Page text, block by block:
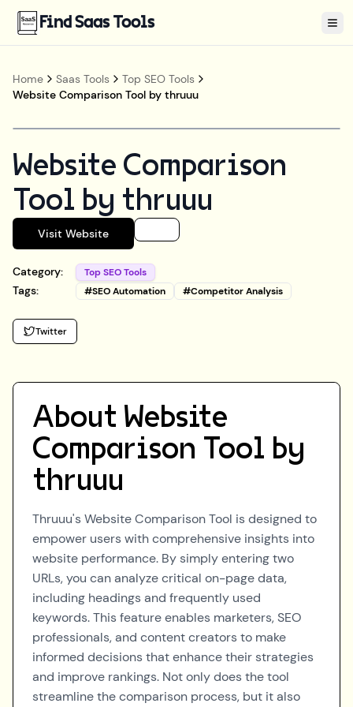
Find Saas Tools
Home Saas Tools
Top SEO Tools
Website Comparison Tool by thruuu
Website Comparison
Tool by thruuu
Visit Website
Category: Top SEO Tools
Tags: #SEO Automation #Competitor Analysis
Twitter
About Website
Comparison Tool by
thruuu
Thruuu's Website Comparison Tool is designed to
empower users with comprehensive insights into
website performance. By simply entering two
URLs, you can analyze critical on-page data,
including headings and frequently used
keywords. This feature enables marketers, SEO
professionals, and content creators to make
informed decisions that enhance their strategies
and improve rankings. Not only does the tool
streamline the comparison process, but it also